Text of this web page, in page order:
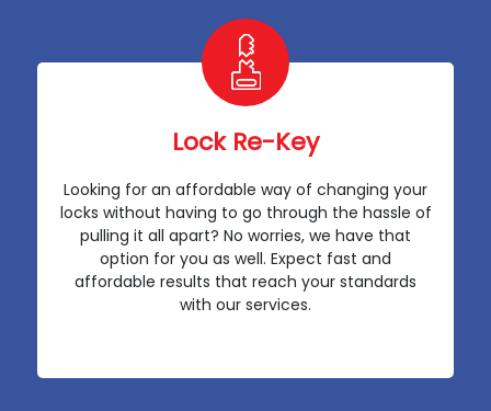
Lock Re-Key
Looking for an affordable way of changing your
locks without having to go through the hassle of
pulling it all apart? No worries, we have that
option for you as well. Expect fast and
affordable results that reach your standards
with our services.